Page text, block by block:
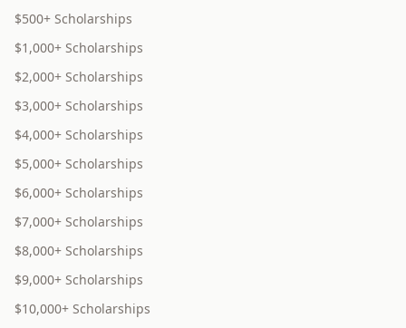
$500+ Scholarships
$1,000+ Scholarships
$2,000+ Scholarships
$3,000+ Scholarships
$4,000+ Scholarships
$5,000+ Scholarships
$6,000+ Scholarships
$7,000+ Scholarships
$8,000+ Scholarships
$9,000+ Scholarships
$10,000+ Scholarships